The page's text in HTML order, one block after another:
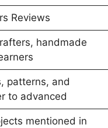
Reviews
handmade
patterns, and
to advanced
mentioned in